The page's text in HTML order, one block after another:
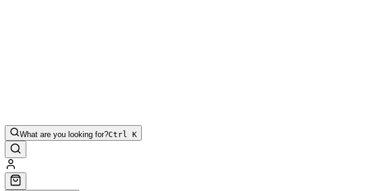
What are you looking for?Ctrl K